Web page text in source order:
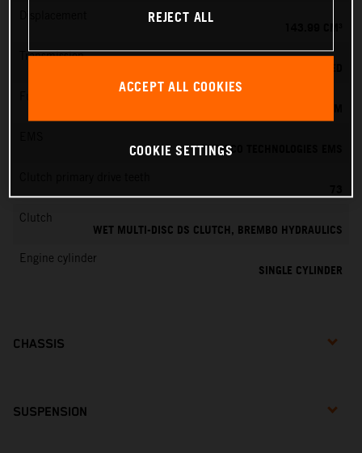
Transmission
VITESCO TECHNOLOGIES EMS
73
Clutch
WET MULTI-DISC DS CLUTCH, BREMBO HYDRAULICS
Engine cylinder
SINGLE CYLINDER
CHASSIS
SUSPENSION
REJECT ALL
ACCEPT ALL COOKIES
COOKIE SETTINGS